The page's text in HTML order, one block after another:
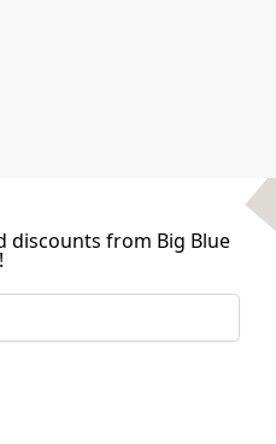
discounts from Big Blue